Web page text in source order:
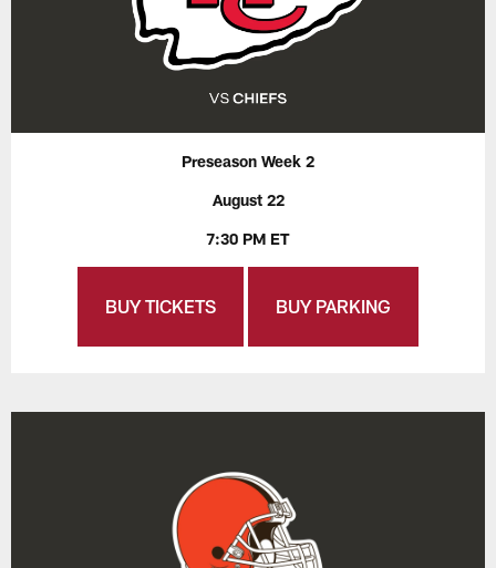
Preseason Week 2
August 22
7:30 PM ET
BUY TICKETS BUY PARKING